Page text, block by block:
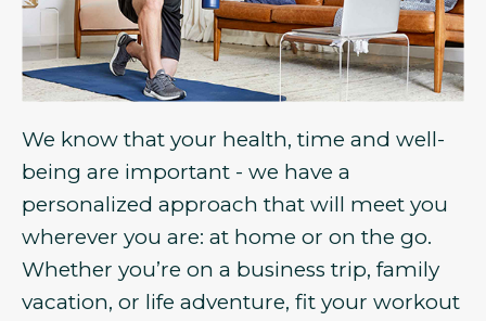
We know that your health, time and well-
being are important - we have a
personalized approach that will meet you
wherever you are: at home or on the go.
Whether you’re on a business trip, family
vacation, or life adventure, fit your workout